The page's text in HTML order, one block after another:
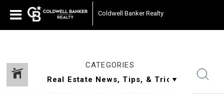
Coldwell Banker Realty
CATEGORIES